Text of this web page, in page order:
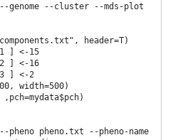
genome --cluster --mds-plot
header=T)
] <-15
] <-16
] <-2
width=500)
pheno.txt --pheno-name